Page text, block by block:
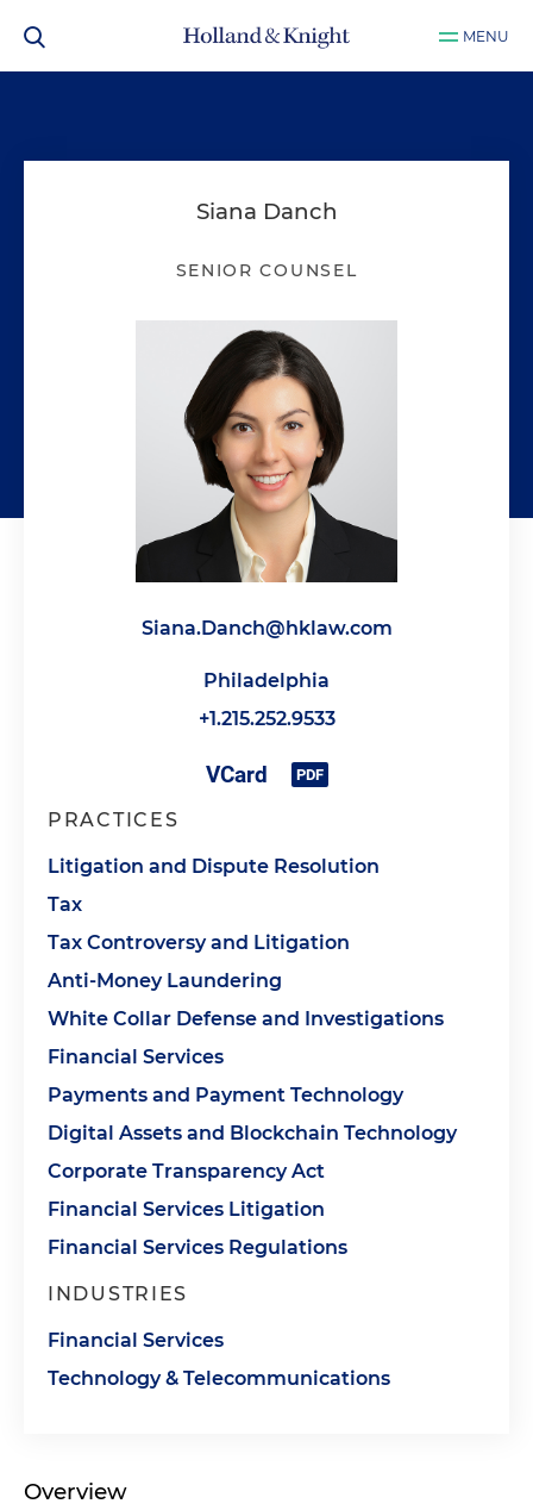
MENU
Siana Danch
SENIOR COUNSEL
Siana.Danch@hklaw.com
Philadelphia
+1.215.252.9533
PRACTICES
Litigation and Dispute Resolution
Tax
Tax Controversy and Litigation
Anti-Money Laundering
White Collar Defense and Investigations
Financial Services
Payments and Payment Technology
Digital Assets and Blockchain Technology
Corporate Transparency Act
Financial Services Litigation
Financial Services Regulations
INDUSTRIES
Financial Services
Technology & Telecommunications
Overview